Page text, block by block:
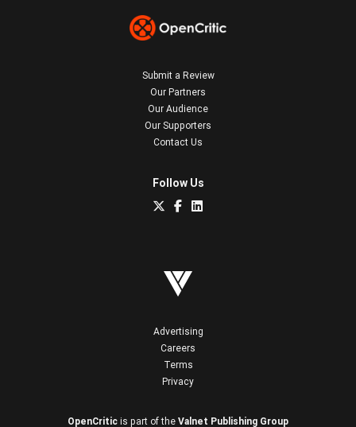
Submit a Review
Our Partners
Our Audience
Our Supporters
Contact Us
Follow Us
Advertising
Careers
Terms
Privacy
OpenCritic is part of the Valnet Publishing Group